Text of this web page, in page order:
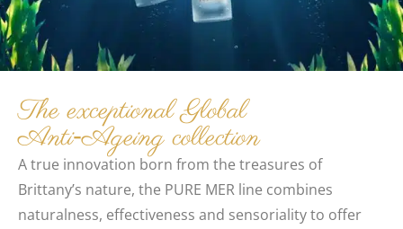
The exceptional Global
Anti‑Ageing collection
A true innovation born from the treasures of
Brittany’s nature, the PURE MER line combines
naturalness, effectiveness and sensoriality to offer